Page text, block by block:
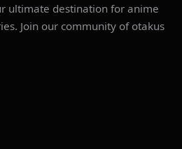
ultimate destination for anime
Join our community of otakus